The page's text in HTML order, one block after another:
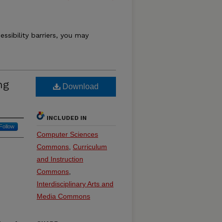
barriers, you may
Download
INCLUDED IN
Computer Sciences
Commons Curriculum
and Instruction
Commons
Interdisciplinary Arts and
Media Commons